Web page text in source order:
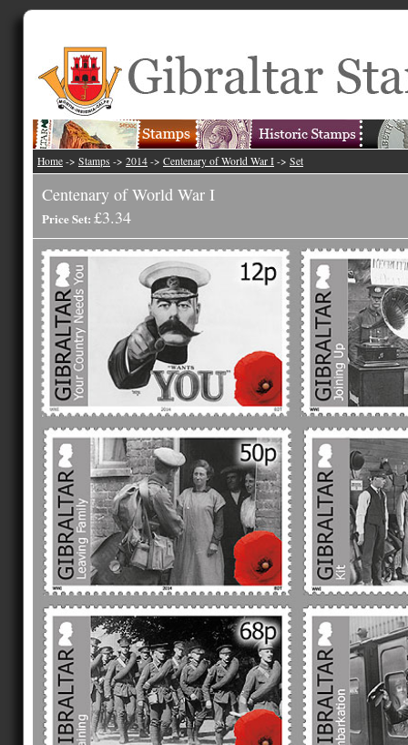
Home -> Stamps -> 2014 -> Centenary of World War I -> Set
Centenary of World War I
Price Set: £3.34